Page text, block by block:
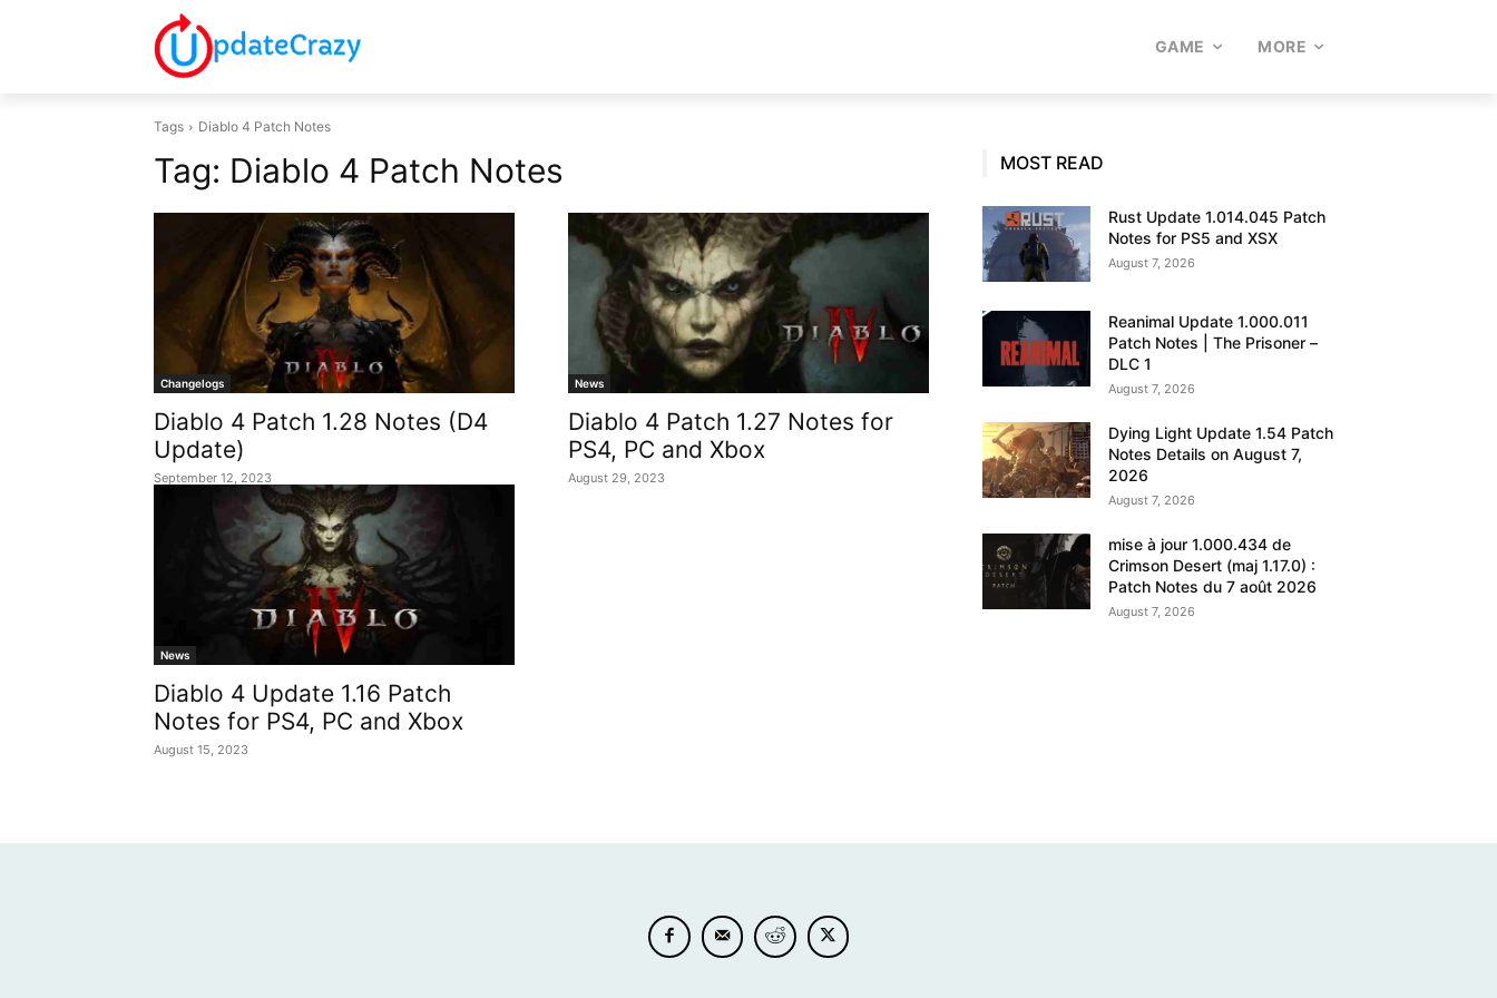
GAME MORE
Tags Diablo 4 Patch Notes
Tag: Diablo 4 Patch Notes
Changelogs
Diablo 4 Patch 1.28 Notes (D4
Update)
September 12, 2023
News
Diablo 4 Patch 1.27 Notes for
PS4, PC and Xbox
August 29, 2023
News
Diablo 4 Update 1.16 Patch
Notes for PS4, PC and Xbox
August 15, 2023
MOST READ
Rust Update 1.014.045 Patch
Notes for PS5 and XSX
August 7, 2026
Reanimal Update 1.000.011
Patch Notes | The Prisoner –
DLC 1
August 7, 2026
Dying Light Update 1.54 Patch
Notes Details on August 7,
2026
August 7, 2026
mise à jour 1.000.434 de
Crimson Desert (maj 1.17.0) :
Patch Notes du 7 août 2026
August 7, 2026